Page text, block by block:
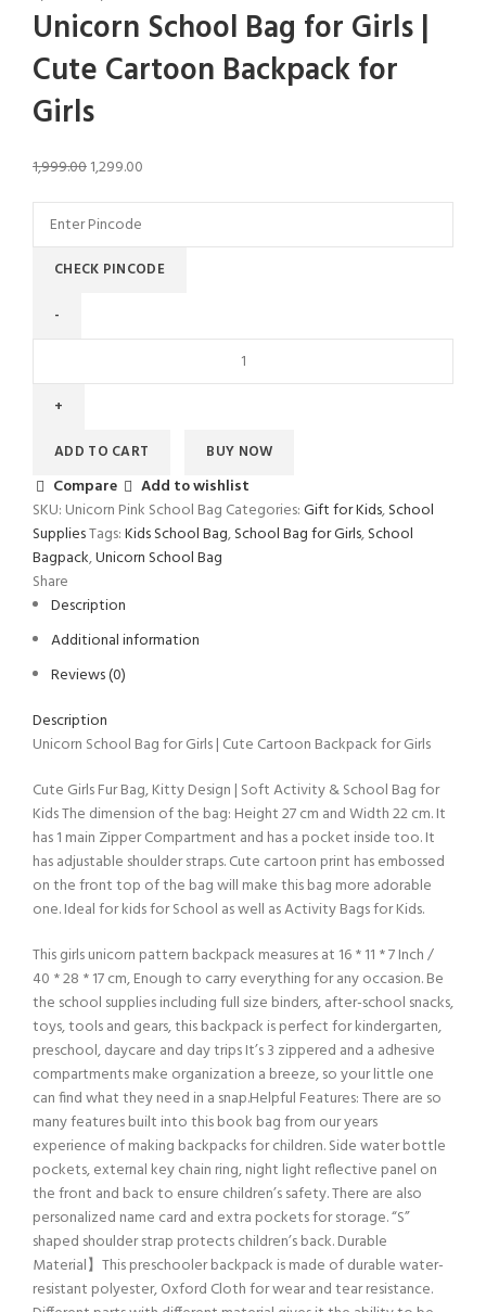
Unicorn School Bag for Girls |
Cute Cartoon Backpack for
Girls
1,999.001,299.00
CHECK PINCODE
ADD TO CART BUY NOW
Compare
Add to wishlist
SKU: ‎Unicorn Pink School Bag Categories:Gift for Kids,School
SuppliesTags:Kids School Bag,School Bag for Girls,School
Bagpack,Unicorn School Bag
Share
Description
Additional information
Reviews (0)
Description
Unicorn School Bag for Girls | Cute Cartoon Backpack for Girls
Cute Girls Fur Bag, Kitty Design | Soft Activity & School Bag for
Kids The dimension of the bag: Height 27 cm and Width 22 cm. It
has 1 main Zipper Compartment and has a pocket inside too. It
has adjustable shoulder straps. Cute cartoon print has embossed
on the front top of the bag will make this bag more adorable
one. Ideal for kids for School as well as Activity Bags for Kids.
This girls unicorn pattern backpack measures at 16 * 11 * 7 Inch /
40 * 28 * 17 cm, Enough to carry everything for any occasion. Be
the school supplies including full size binders, after-school snacks,
toys, tools and gears, this backpack is perfect for kindergarten,
preschool, daycare and day trips It’s 3 zippered and a adhesive
compartments make organization a breeze, so your little one
can find what they need in a snap.Helpful Features: There are so
many features built into this book bag from our years
experience of making backpacks for children. Side water bottle
pockets, external key chain ring, night light reflective panel on
the front and back to ensure children’s safety. There are also
personalized name card and extra pockets for storage. “S”
shaped shoulder strap protects children’s back. Durable
Material】This preschooler backpack is made of durable water-
resistant polyester, Oxford Cloth for wear and tear resistance.